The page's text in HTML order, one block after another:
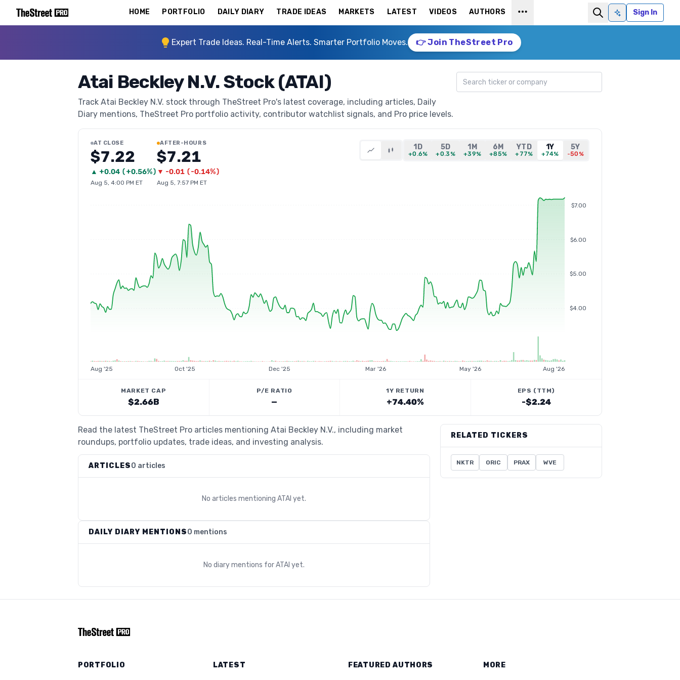
HOME PORTFOLIO DAILY DIARY TRADE IDEAS MARKETS LATEST VIDEOS AUTHORS
Ask AISign In
Expert Trade Ideas. Real-Time Alerts. Smarter Portfolio Moves. 👉 Join TheStreet Pro
Atai Beckley N.V. Stock (ATAI)
Track Atai Beckley N.V. stock through TheStreet Pro's latest coverage, including articles, Daily
Diary mentions, TheStreet Pro portfolio activity, contributor watchlist signals, and Pro price levels.
Search ticker
AT CLOSE
$7.22
▲ +0.04 (+0.56%)
Aug 5, 4:00 PM ET
AFTER-HOURS
$7.21
▼ -0.01 (-0.14%)
Aug 5, 7:57 PM ET
1D
+0.6%
5D
+0.3%
1M
+39%
6M
+85%
YTD
+77%
1Y
+74%
5Y
-50%
$4.00
$5.00
$6.00
$7.00
Aug '25 Oct '25 Dec '25 Mar '26 May '26 Aug '26
MARKET CAP
$2.66B
P/E RATIO
—
1Y RETURN
+74.40%
EPS (TTM)
-$2.24
Read the latest TheStreet Pro articles mentioning Atai Beckley N.V., including market
roundups, portfolio updates, trade ideas, and investing analysis.
ARTICLES0 articles
No articles mentioning ATAI yet.
DAILY DIARY MENTIONS0 mentions
No diary mentions forATAI yet.
RELATED TICKERS
NKTR ORIC PRAX WVE
PORTFOLIO LATEST FEATURED AUTHORS MORE